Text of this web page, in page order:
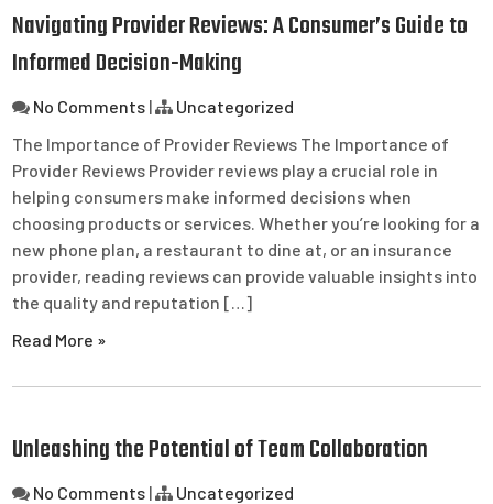
Navigating Provider Reviews: A Consumer’s Guide to
Informed Decision-Making
No Comments |
Uncategorized
The Importance of Provider Reviews The Importance of
Provider Reviews Provider reviews play a crucial role in
helping consumers make informed decisions when
choosing products or services. Whether you’re looking for a
new phone plan, a restaurant to dine at, or an insurance
provider, reading reviews can provide valuable insights into
the quality and reputation […]
Read More »
Unleashing the Potential of Team Collaboration
No Comments |
Uncategorized